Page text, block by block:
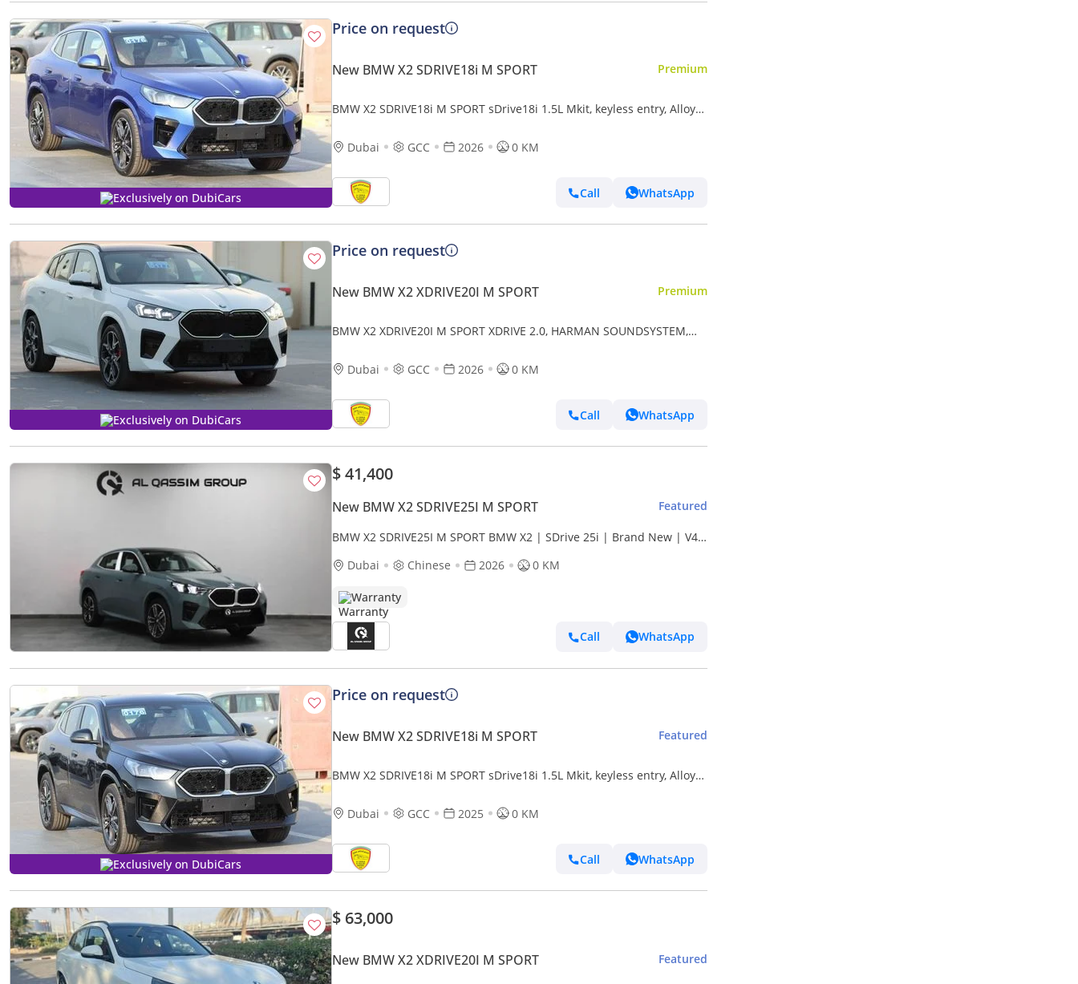
Exclusively on DubiCars
Price on request
New BMW X2 SDRIVE18i M SPORT Premium
BMW X2 SDRIVE18i M SPORT sDrive18i 1.5L Mkit, keyless entry, Alloy
Dubai
GCC 2026 0 KM
Call WhatsApp
Exclusively on DubiCars
Price on request
New BMW X2 XDRIVE20I M SPORT Premium
BMW X2 XDRIVE20I M SPORT XDRIVE 2.0, HARMAN SOUNDSYSTEM,
Dubai
GCC 2026 0 KM
Call WhatsApp
$ 41,400
New BMW X2 SDRIVE25I M SPORT Featured
BMW X2 SDRIVE25I M SPORT BMW X2 | SDrive 25i | Brand New | V4
Dubai
Chinese 2026 0 KM
Warranty
Call WhatsApp
Exclusively on DubiCars
Price on request
New BMW X2 SDRIVE18i M SPORT Featured
BMW X2 SDRIVE18i M SPORT sDrive18i 1.5L Mkit, keyless entry, Alloy
Dubai
GCC 2025 0 KM
Call WhatsApp
$ 63,000
New BMW X2 XDRIVE20I M SPORT Featured